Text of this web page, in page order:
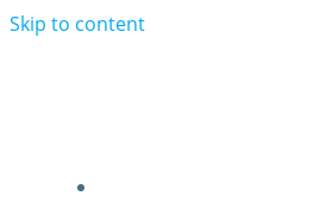
Skip to content